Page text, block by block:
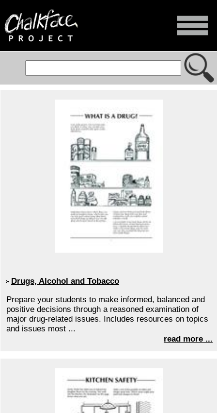
Drugs, Alcohol and Tobacco
Prepare your students to make informed, balanced and
positive decisions through a reasoned examination of
major drug-related issues. Includes resources on topics
and issues most ...
read more ...